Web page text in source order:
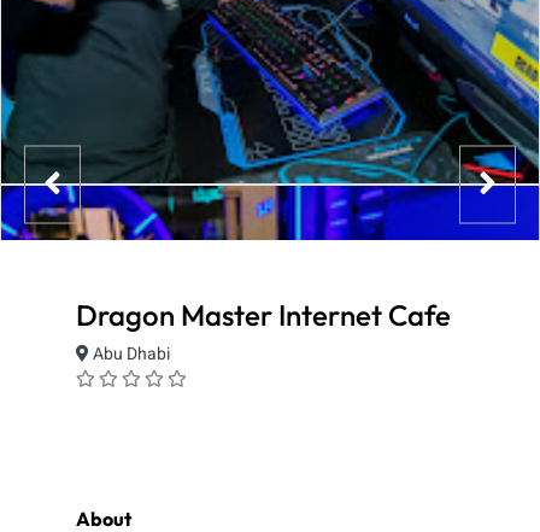
Dragon Master Internet Cafe
Abu Dhabi
About